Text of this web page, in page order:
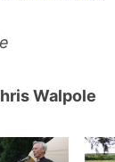
Walpole